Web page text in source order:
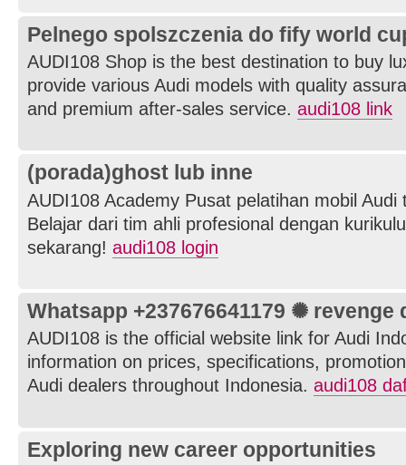
Pelnego spolszczenia do fify world
AUDI108 Shop is the best destination to buy
provide various Audi models with quality
and premium after-sales service. audi108 link
(porada)ghost lub inne
AUDI108 Academy Pusat pelatihan mobil Audi
Belajar dari tim ahli profesional dengan
sekarang! audi108 login
Whatsapp +237676641179 ✺
AUDI108 is the official website link for Audi
information on prices, specifications,
Audi dealers throughout Indonesia. audi108
Exploring new career opportunities